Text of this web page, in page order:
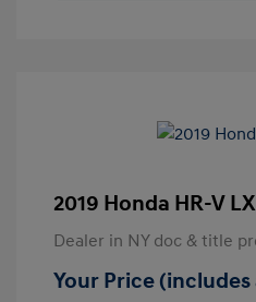
2019 Honda HR-V LX
Dealer in NY doc & title
Your Price